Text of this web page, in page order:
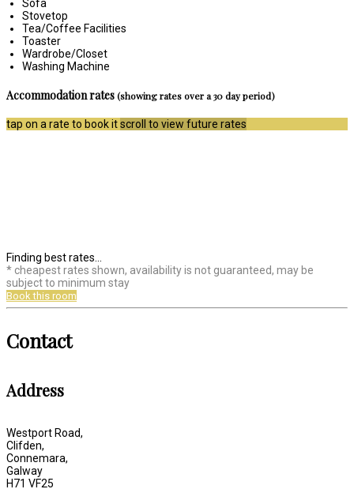
Sofa
Stovetop
Tea/Coffee Facilities
Toaster
Wardrobe/Closet
Washing Machine
Accommodation rates(showing rates over a 30 day period)
tap on a rate to book itscroll to view future rates
Finding best rates...
* cheapest rates shown, availability is not guaranteed, may be
subject to minimum stay
Book this room
Contact
Address
Westport Road,
Clifden,
Connemara,
Galway
H71 VF25